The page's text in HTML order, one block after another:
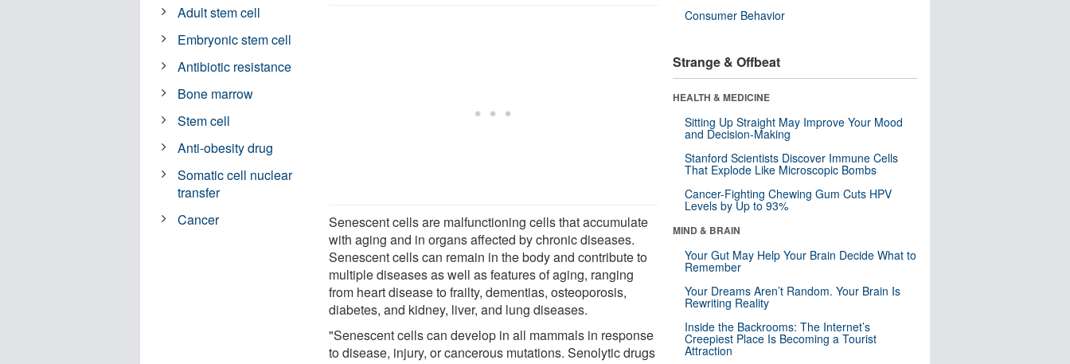
Senescent cells are malfunctioning cells that accumulate
with aging and in organs affected by chronic diseases.
Senescent cells can remain in the body and contribute to
multiple diseases as well as features of aging, ranging
from heart disease to frailty, dementias, osteoporosis,
diabetes, and kidney, liver, and lung diseases.
"Senescent cells can develop in all mammals in response
to disease, injury, or cancerous mutations. Senolytic drugs
Adult stem cell
Embryonic stem cell
Antibiotic resistance
Bone marrow
Stem cell
Anti-obesity drug
Somatic cell nuclear
transfer
Cancer
Consumer Behavior
Strange & Offbeat
HEALTH & MEDICINE
Sitting Up Straight May Improve Your Mood
and Decision-Making
Stanford Scientists Discover Immune Cells
That Explode Like Microscopic Bombs
Cancer-Fighting Chewing Gum Cuts HPV
Levels by Up to 93%
MIND & BRAIN
Your Gut May Help Your Brain Decide What to
Remember
Your Dreams Aren’t Random. Your Brain Is
Rewriting Reality
Inside the Backrooms: The Internet’s
Creepiest Place Is Becoming a Tourist
Attraction